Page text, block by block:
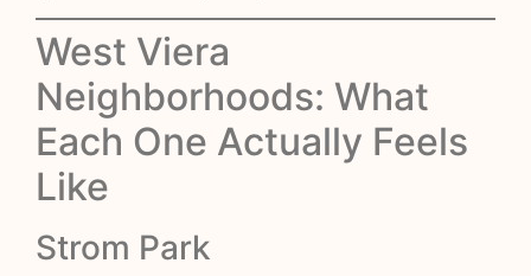
West Viera
Neighborhoods: What
Each One Actually Feels
Like
Strom Park